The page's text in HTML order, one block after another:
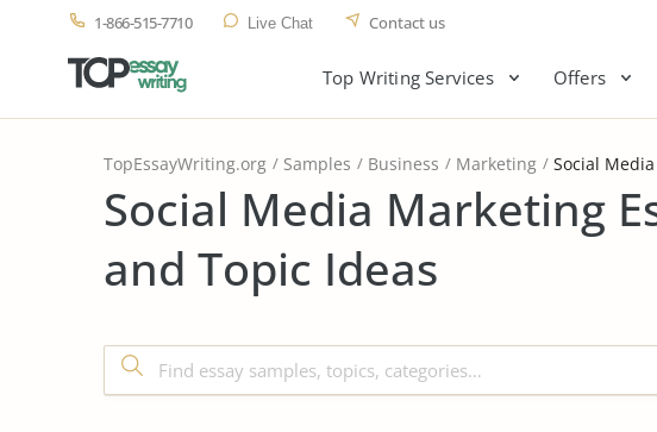
1-866-515-7710 Live Chat Contact us
Top Writing Services Offers
TopEssayWriting.org Samples Business Marketing Social
Social Media Marketing
and Topic Ideas